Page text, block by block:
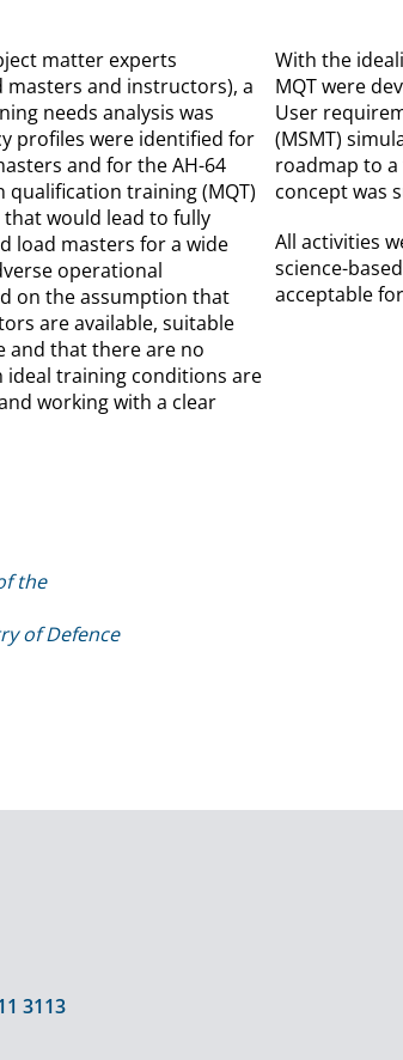
matter experts
and instructors), a
needs analysis was
profiles were identified for
and for the AH-64
qualification training (MQT)
would lead to fully
load masters for a wide
operational
on the assumption that
are available, suitable
and that there are no
ideal training conditions are
working with a clear
With the
MQT were
User
(MSMT)
roadmap to a
concept was
All activities
science-
acceptable
the
of Defence
3113